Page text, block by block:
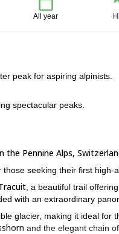
All year
peak for aspiring alpinists.
spectacular peaks.
Pennine Alps,
seeking their first high-
, a beautiful trail
with an extraordinary
glacier, making it ideal
and the elegant chain